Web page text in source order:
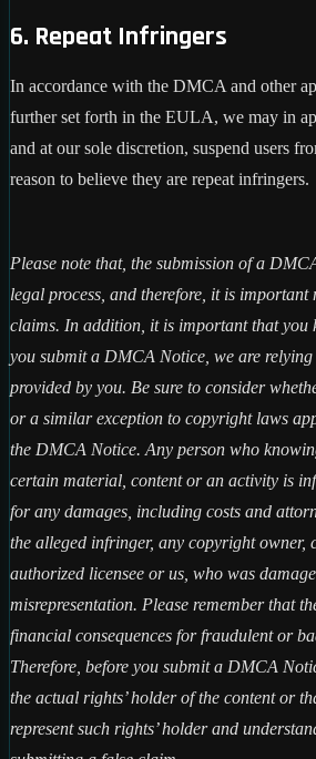
6. Repeat Infringers
In accordance with the DMCA and other
further set forth in the EULA, we may in
and at our sole discretion, suspend users
reason to believe they are repeat infringers.
Please note that, the submission of a
legal process, and therefore, it is important
claims. In addition, it is important that you
you submit a DMCA Notice, we are
provided by you. Be sure to consider
or a similar exception to copyright laws
the DMCA Notice. Any person who
certain material, content or an activity is
for any damages, including costs and
the alleged infringer, any copyright owner,
authorized licensee or us, who was
misrepresentation. Please remember that
financial consequences for fraudulent or
Therefore, before you submit a DMCA
the actual rights’ holder of the content or
represent such rights’ holder and